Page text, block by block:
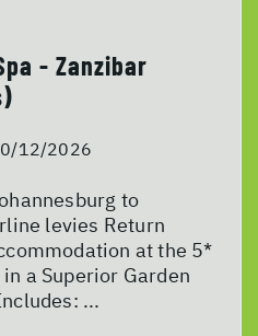
- Zanzibar
12/2026
to
levies Return
at the 5*
a Superior Garden
...